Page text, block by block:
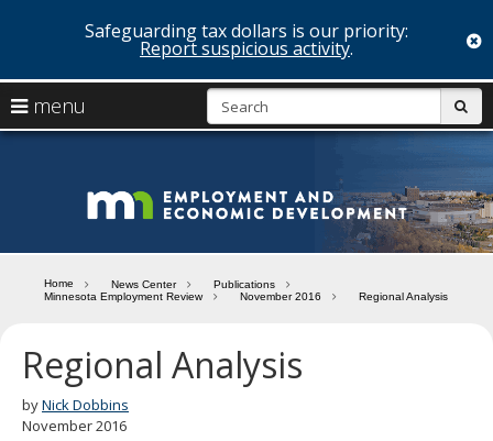
to
content
Safeguarding tax dollars is our priority:
Report suspicious activity.
menu
arrow
to
navigate
the
menu
Menu
the
menu
using
keys
tab/shift-
tab
Home News Center
Publications
Minnesota Employment Review
November 2016 Regional Analysis
Regional Analysis
byNick Dobbins
November 2016